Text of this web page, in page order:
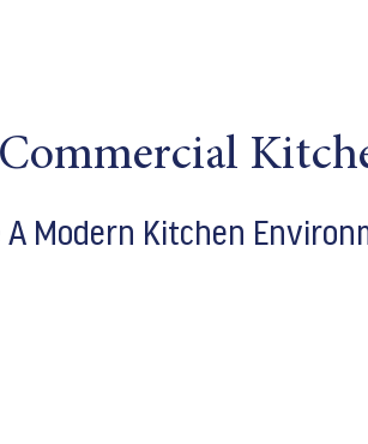
A Modern Kitchen